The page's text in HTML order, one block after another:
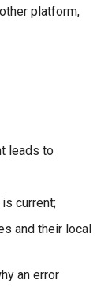
platform,
leads to
current;
and their local
an error